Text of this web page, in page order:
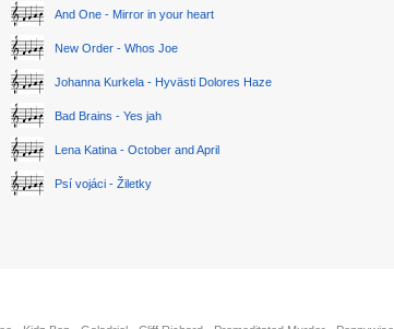
And One - Mirror in your heart
New Order - Whos Joe
Johanna Kurkela - Hyvästi Dolores Haze
Bad Brains - Yes jah
Lena Katina - October and April
Psí vojáci - Žiletky